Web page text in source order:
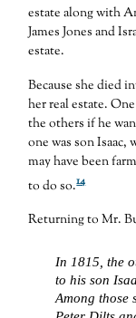
estate along with
James Jones and
estate.
Because she died
her real estate.
the others if he
one was son
may have been
to do so.14
Returning to Mr.
In 1815, the
to his son
Among those